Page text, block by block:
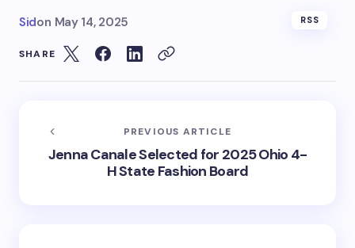
Sidon May 14, 2025 RSS
SHARE
PREVIOUS ARTICLE
Jenna Canale Selected for 2025 Ohio 4-
H State Fashion Board